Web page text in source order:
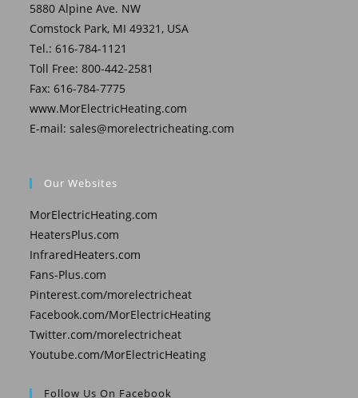
5880 Alpine Ave. NW
Comstock Park, MI 49321, USA
Tel.: 616-784-1121
Toll Free: 800-442-2581
Fax: 616-784-7775
www.MorElectricHeating.com
E-mail:sales@morelectricheating.com
Our Websites
MorElectricHeating.com
HeatersPlus.com
InfraredHeaters.com
Fans-Plus.com
Pinterest.com/morelectricheat
Facebook.com/MorElectricHeating
Twitter.com/morelectricheat
Youtube.com/MorElectricHeating
Follow Us On Facebook